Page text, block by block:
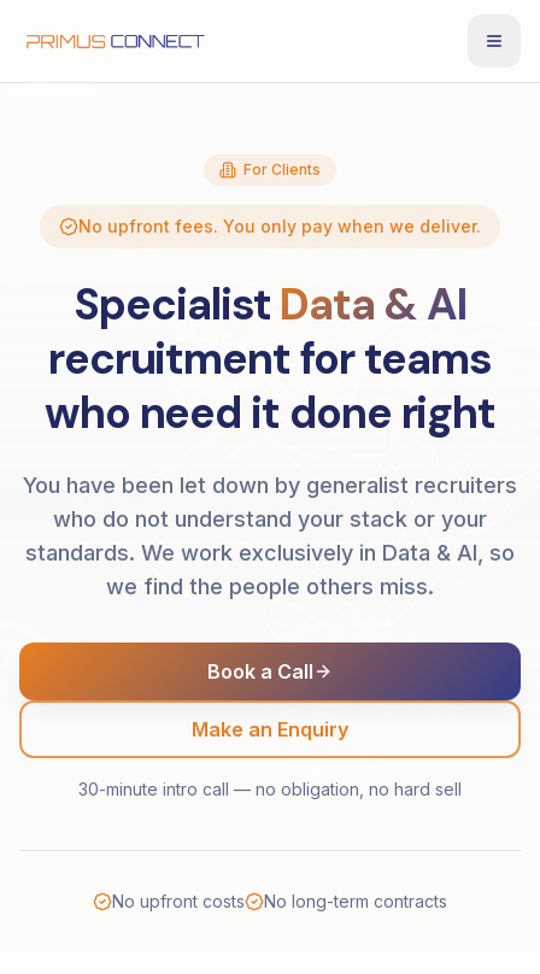
For Clients
No upfront fees. You only pay when we deliver.
Specialist Data & AI
recruitment for teams
who need it done right
You have been let down by generalist recruiters
who do not understand your stack or your
standards. We work exclusively in Data & AI, so
we find the people others miss.
Book a Call
Make an Enquiry
30-minute intro call — no obligation, no hard sell
No upfront costs No long-term contracts